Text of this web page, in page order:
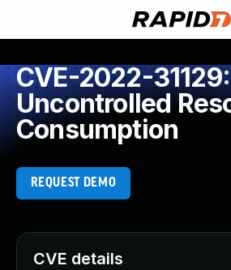
CVE-2022-31129:
Uncontrolled
Consumption
REQUEST DEMO
CVE details